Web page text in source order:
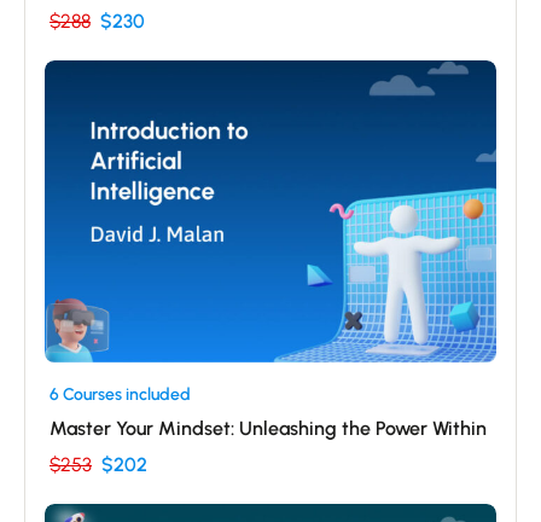
$288 $230
6 Courses included
Master Your Mindset: Unleashing the Power Within
$253 $202